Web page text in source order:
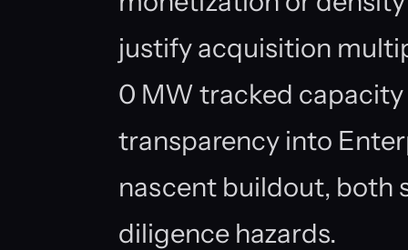
justify acquisition
0 MW tracked
transparency into
nascent buildout, both
diligence hazards.